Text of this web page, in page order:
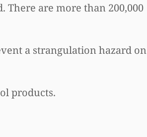
There are more than 200,000
a strangulation hazard on
products.